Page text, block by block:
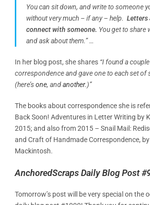
You can sit down, and write to someone
without very much – if any – help. Letters
connect with someone. You get to share
and ask about them.” …
In her blog post, she shares “I found a
correspondence and gave one to each set of
(here’sone, andanother.)”
The books about correspondence she is
Back Soon! Adventures in Letter Writing by
2015; and also from 2015 – Snail Mail:
and Craft of Handmade Correspondence,
Mackintosh.
AnchoredScraps Daily Blog Post
Tomorrow’s post will be very special on the